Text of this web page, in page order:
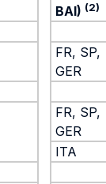
BAI) (2)
FR, SP,
GER
FR, SP,
GER
ITA